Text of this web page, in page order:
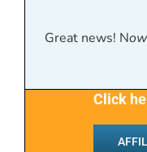
Great news! N
Click